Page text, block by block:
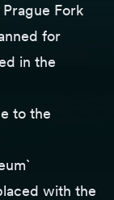
Fork
for
in the
to the
with the